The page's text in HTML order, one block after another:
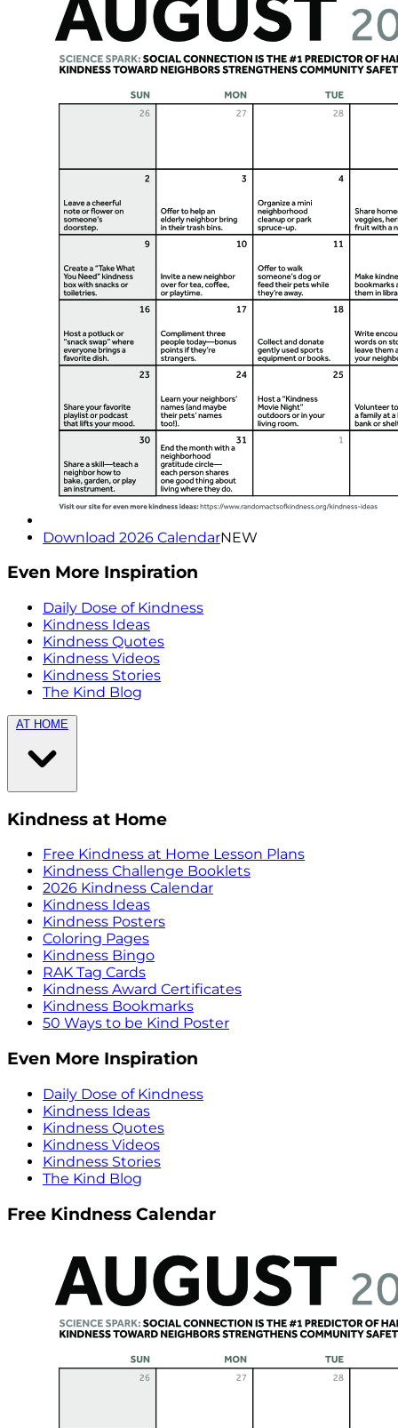
Download 2026 CalendarNEW
Even More Inspiration
Daily Dose of Kindness
Kindness Ideas
Kindness Quotes
Kindness Videos
Kindness Stories
The Kind Blog
AT HOME
Kindness at Home
Free Kindness at Home Lesson Plans
Kindness Challenge Booklets
2026 Kindness Calendar
Kindness Ideas
Kindness Posters
Coloring Pages
Kindness Bingo
RAK Tag Cards
Kindness Award Certificates
Kindness Bookmarks
50 Ways to be Kind Poster
Even More Inspiration
Daily Dose of Kindness
Kindness Ideas
Kindness Quotes
Kindness Videos
Kindness Stories
The Kind Blog
Free Kindness Calendar